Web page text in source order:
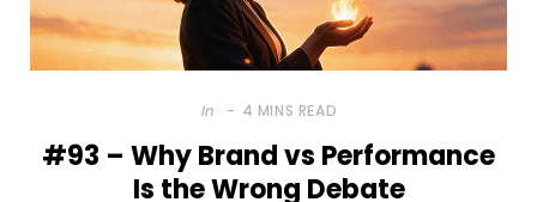
In 4 MINS READ
#93 – Why Brand vs Performance
Is the Wrong Debate